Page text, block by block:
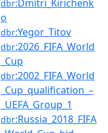
dbr:Dmitri_Kirichenk
o
dbr:Yegor_Titov
dbr:2026_FIFA_World
_Cup
dbr:2002_FIFA_World
_Cup_qualification_–
_UEFA_Group_1
dbr:Russia_2018_FIFA